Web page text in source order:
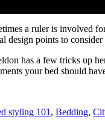
a ruler is involved
design points to
has a few tricks up
your bed should
styling 101 , Bedding,